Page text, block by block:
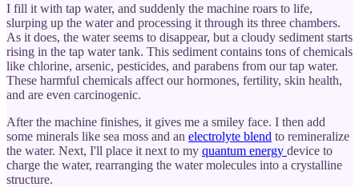
I fill it with tap water, and suddenly the machine roars to life,
slurping up the water and processing it through its three chambers.
As it does, the water seems to disappear, but a cloudy sediment starts
rising in the tap water tank. This sediment contains tons of chemicals
like chlorine, arsenic, pesticides, and parabens from our tap water.
These harmful chemicals affect our hormones, fertility, skin health,
and are even carcinogenic.
After the machine finishes, it gives me a smiley face. I then add
some minerals like sea moss and an electrolyte blend to remineralize
the water. Next, I'll place it next to my quantum energy device to
charge the water, rearranging the water molecules into a crystalline
structure.